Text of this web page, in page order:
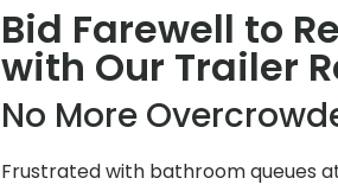
Bid Farewell to
with Our Trailer
No More
Frustrated with bathroom queues